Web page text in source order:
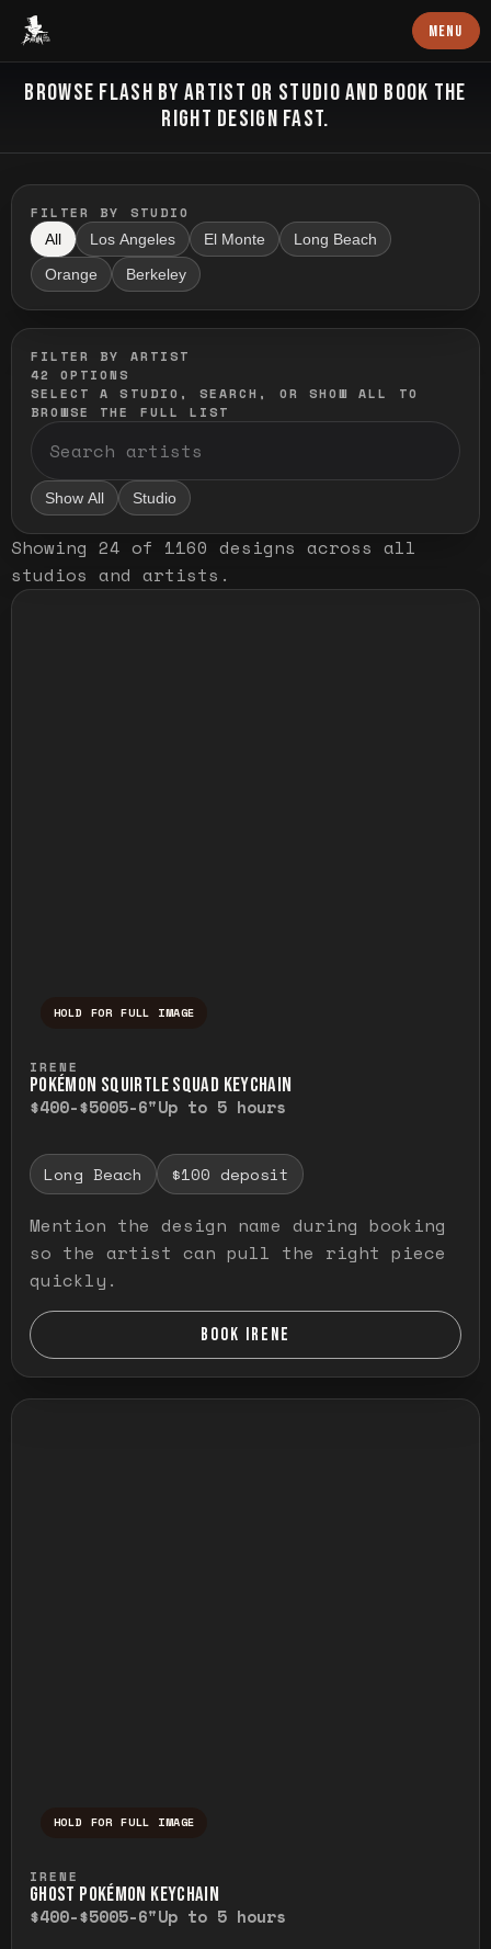
Baron Art MENU
FLASH TATTOO
BROWSE FLASH BY ARTIST OR STUDIO AND BOOK THE
RIGHT DESIGN FAST.
FILTER BY STUDIO
All Los Angeles El Monte Long Beach
Orange Berkeley
FILTER BY ARTIST
42
OPTIONS
SELECT A STUDIO, SEARCH, OR SHOW ALL TO
BROWSE THE FULL LIST
Show All Studio
Showing 24 of 1160 designs across all
studios and artists .
HOLD FOR FULL IMAGE
IRENE
POKÉMON SQUIRTLE SQUAD KEYCHAIN
$400-$5005-6"Up to 5 hours
Long Beach $100 deposit
Mention the design name during booking
so the artist can pull the right piece
quickly.
BOOK IRENE
HOLD FOR FULL IMAGE
IRENE
GHOST POKÉMON KEYCHAIN
$400-$5005-6"Up to 5 hours